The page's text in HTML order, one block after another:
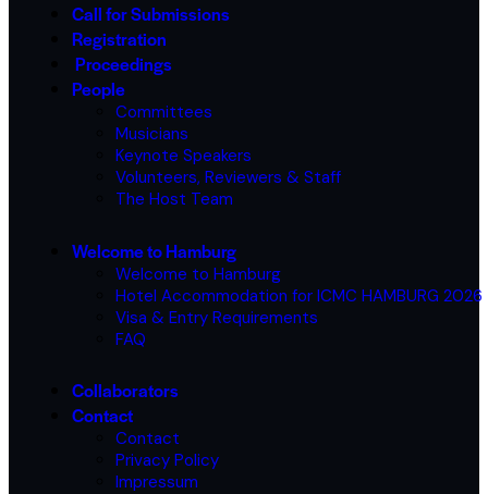
Call for Submissions
Registration
Proceedings
People
Committees
Musicians
Keynote Speakers
Volunteers, Reviewers & Staff
The Host Team
Welcome to Hamburg
Welcome to Hamburg
Hotel Accommodation for ICMC HAMBURG 2026
Visa & Entry Requirements
FAQ
Collaborators
Contact
Contact
Privacy Policy
Impressum